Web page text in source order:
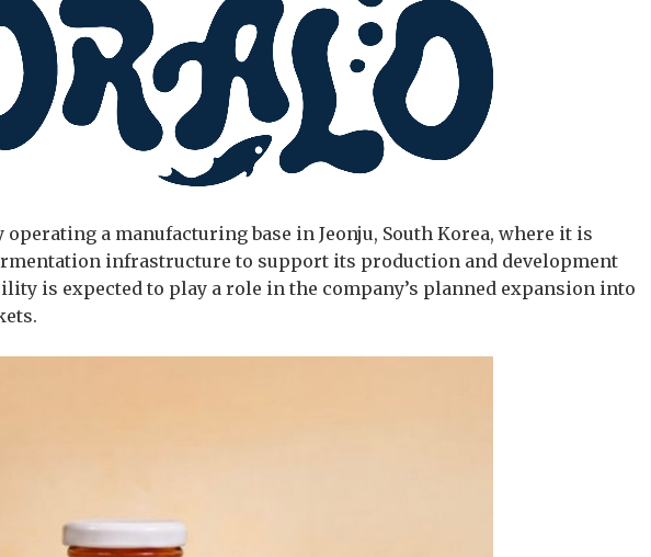
a manufacturing base in Jeonju, South Korea, where it is
infrastructure to support its production and development
is expected to play a role in the company’s planned expansion into